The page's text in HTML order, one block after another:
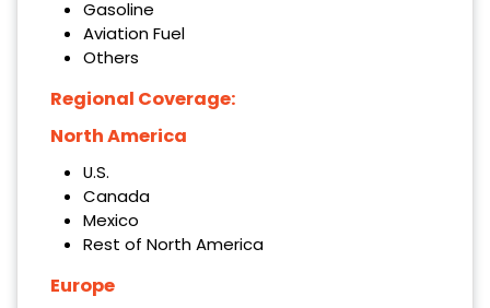
Gasoline
Aviation Fuel
Others
Regional Coverage:
North America
U.S.
Canada
Mexico
Rest of North America
Europe